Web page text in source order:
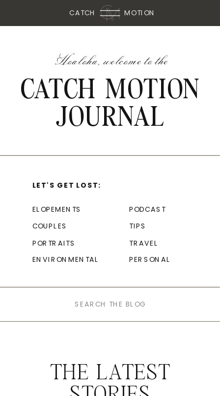
MOTION
CATCH
CATCH MOTION
JOURNAL
Hoaloha, welcome to the
PERSONAL
TIPS
COUPLES
ELOPEMENTS
LET'S GET LOST:
PORTRAITS
ENVIRONMENTAL
PODCAST
TRAVEL
THE LATEST